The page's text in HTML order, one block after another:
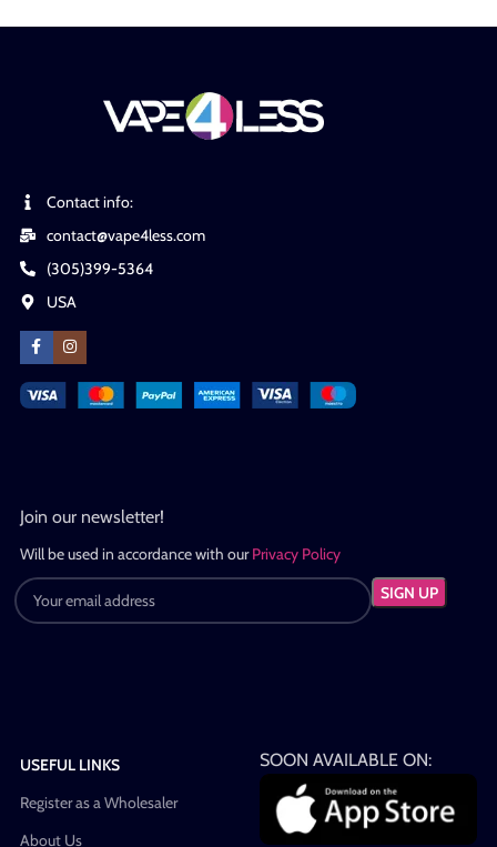
Contact info:
contact@vape4less.com
(305)399-5364
USA
Join our newsletter!
Will be used in accordance with ourPrivacy Policy
USEFUL LINKS
Register as a Wholesaler
About Us
SOON AVAILABLE ON: